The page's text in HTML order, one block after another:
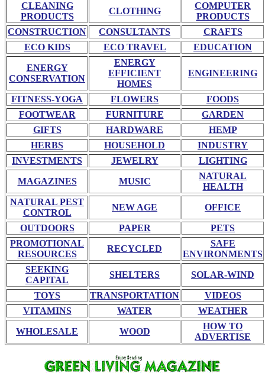
CLEANING
PRODUCTS
CLOTHING
COMPUTER
PRODUCTS
CONSTRUCTION
CONSULTANTS
CRAFTS
ECO KIDS
ECO TRAVEL EDUCATION
ENERGY
CONSERVATION
ENERGY
EFFICIENT
HOMES
ENGINEERING
FITNESS-YOGA FLOWERS
FOODS
FOOTWEAR
FURNITURE
GARDEN
GIFTS
HARDWARE
HEMP
HERBS
HOUSEHOLD
INDUSTRY
INVESTMENTS
JEWELRY LIGHTING
MAGAZINES MUSIC
NATURAL
HEALTH
NATURAL PEST
CONTROL
NEW AGE OFFICE
OUTDOORS PAPER
PETS
PROMOTIONAL
RESOURCES
RECYCLED
SAFE
ENVIRONMENTS
SEEKING
CAPITAL
SHELTERS SOLAR-WIND
TOYS TRANSPORTATION
VIDEOS
VITAMINS
WATER WEATHER
WHOLESALE WOOD
HOW TO
ADVERTISE